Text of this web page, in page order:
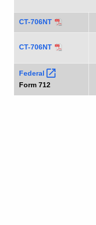
CT-706NT
CT-706NT
Federal
Form 712